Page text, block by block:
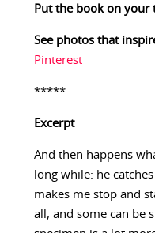
Put the book on your
See photos that
Pinterest
*****
Excerpt
And then happens
long while: he
makes me stop and
all, and some can be